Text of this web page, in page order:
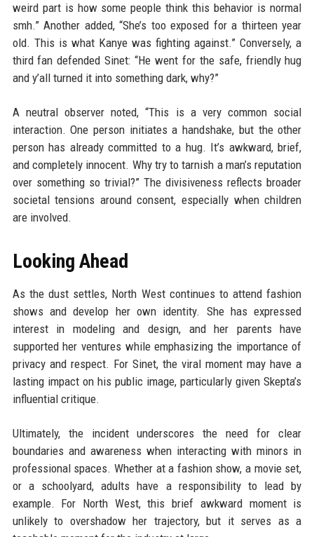
weird part is how some people think this behavior is normal
smh.” Another added, “She’s too exposed for a thirteen year
old. This is what Kanye was fighting against.” Conversely, a
third fan defended Sinet: “He went for the safe, friendly hug
and y’all turned it into something dark, why?”
A neutral observer noted, “This is a very common social
interaction. One person initiates a handshake, but the other
person has already committed to a hug. It’s awkward, brief,
and completely innocent. Why try to tarnish a man’s reputation
over something so trivial?” The divisiveness reflects broader
societal tensions around consent, especially when children
are involved.
Looking Ahead
As the dust settles, North West continues to attend fashion
shows and develop her own identity. She has expressed
interest in modeling and design, and her parents have
supported her ventures while emphasizing the importance of
privacy and respect. For Sinet, the viral moment may have a
lasting impact on his public image, particularly given Skepta’s
influential critique.
Ultimately, the incident underscores the need for clear
boundaries and awareness when interacting with minors in
professional spaces. Whether at a fashion show, a movie set,
or a schoolyard, adults have a responsibility to lead by
example. For North West, this brief awkward moment is
unlikely to overshadow her trajectory, but it serves as a